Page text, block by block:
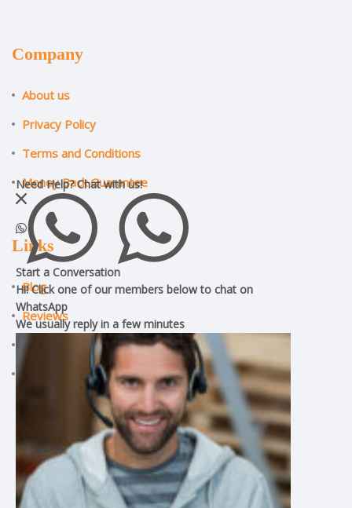
Company
About us
Privacy Policy
Terms and Conditions
Money Back Guarantee
Links
Blog
Reviews
ILM Assignment Help
CMI Assignment Help
Need Help?Chat with us!
Start a Conversation
Hi! Click one of our members below to chat on
WhatsApp
We usually reply in a few minutes